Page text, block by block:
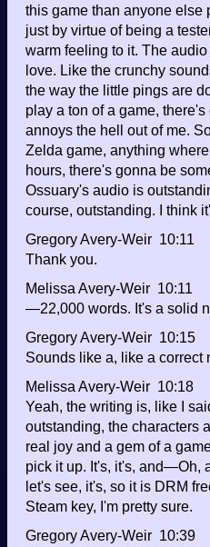
this game than anyone else
just by virtue of being a
warm feeling to it. The audio
love. Like the crunchy
the way the little pings are
play a ton of a game,
annoys the hell out of me.
Zelda game, anything
hours, there's gonna be
Ossuary's audio is
course, outstanding. I think
Gregory Avery-Weir 10:11
Thank you.
Melissa Avery-Weir 10:11
—22,000 words. It's a solid
Gregory Avery-Weir 10:15
Sounds like a, like a correct
Melissa Avery-Weir 10:18
Yeah, the writing is, like I
outstanding, the characters
real joy and a gem of a
pick it up. It's, it's, and—Oh,
let's see, it's, so it is DRM
Steam key, I'm pretty sure.
Gregory Avery-Weir 10:39